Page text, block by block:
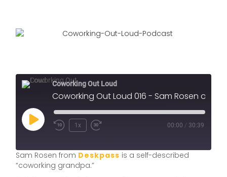
Coworking Out Loud
1x 00:00 / 30:39
Sam Rosen from Deskpass is a self-described
“coworking grandpa.”